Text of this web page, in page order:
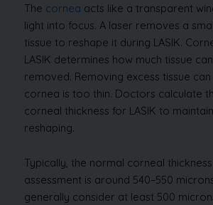
The cornea acts like a transparent
light into focus. A laser removes a
tissue to reshape it during LASIK.
LASIK determines how much tissue
removed. Removing excess tissue
cornea is too thin. Doctors calculate
corneal thickness for LASIK to
reshaping.
Typically, the normal corneal thickness
assessment is around 540–550
generally consider at least 500